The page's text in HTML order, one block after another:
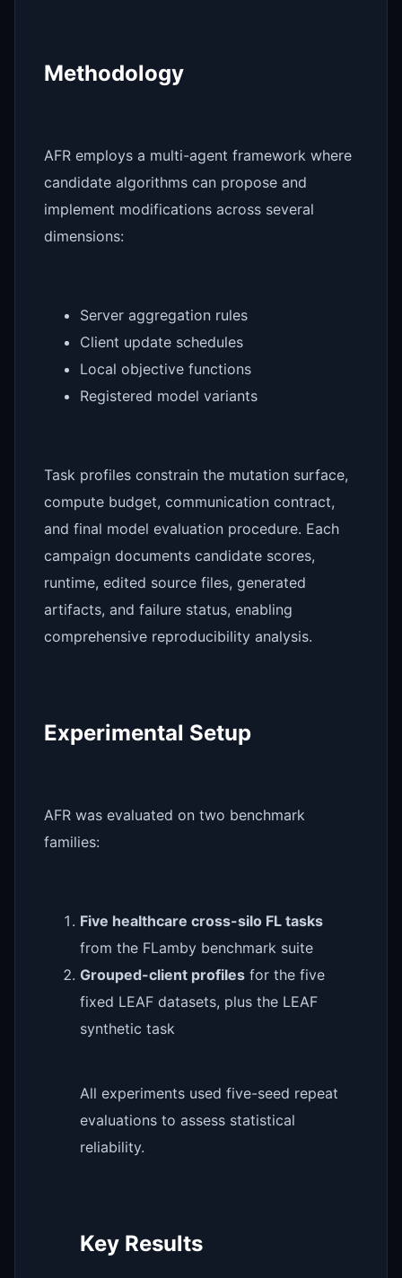
Methodology
AFR employs a multi-agent framework where
candidate algorithms can propose and
implement modifications across several
dimensions:
Server aggregation rules
Client update schedules
Local objective functions
Registered model variants
Task profiles constrain the mutation surface,
compute budget, communication contract,
and final model evaluation procedure. Each
campaign documents candidate scores,
runtime, edited source files, generated
artifacts, and failure status, enabling
comprehensive reproducibility analysis.
Experimental Setup
AFR was evaluated on two benchmark
families:
Five healthcare cross-silo FL tasks
from the FLamby benchmark suite
Grouped-client profiles for the five
fixed LEAF datasets, plus the LEAF
synthetic task
All experiments used five-seed repeat
evaluations to assess statistical
reliability.
Key Results